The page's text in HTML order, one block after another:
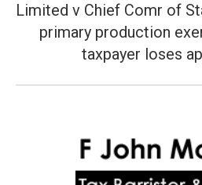
Next
post:
Limited v Chief Comr of
primary production
taxpayer loses